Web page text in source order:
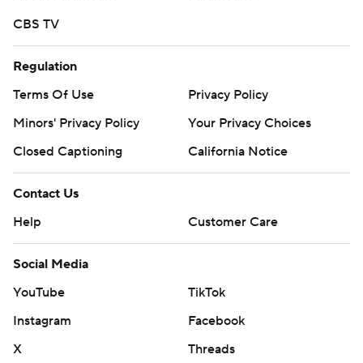
CBS TV
Regulation
Terms Of Use
Privacy Policy
Minors' Privacy Policy
Your Privacy Choices
Closed Captioning
California Notice
Contact Us
Help
Customer Care
Social Media
YouTube
TikTok
Instagram
Facebook
X
Threads